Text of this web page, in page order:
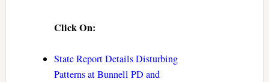
Click On:
State Report Details Disturbing
Patterns at Bunnell PD and